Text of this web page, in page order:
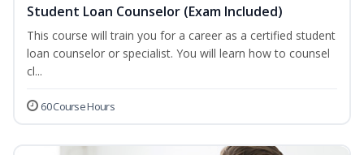
Student Loan Counselor (Exam Included)
This course will train you for a career as a certified student
loan counselor or specialist. You will learn how to counsel
cl...
60 Course Hours